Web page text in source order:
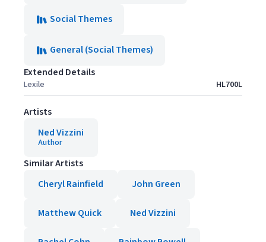
Social Themes
General (Social Themes)
Extended Details
Lexile HL700L
Artists
Ned Vizzini
Author
Similar Artists
Cheryl Rainfield
John Green
Matthew Quick Ned Vizzini